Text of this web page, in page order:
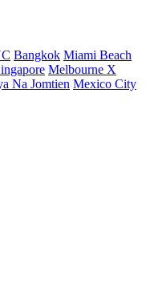
Bangkok Miami Beach
Melbourne X
Na Jomtien Mexico City